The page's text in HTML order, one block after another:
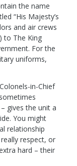
the name
“His Majesty’s
and air crews
to The King
For the
uniforms,
in-Chief
gives the unit a
You might
relationship
respect, or
hard – their